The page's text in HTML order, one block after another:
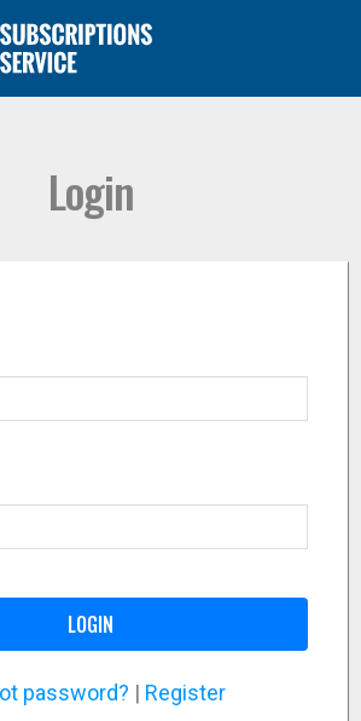
Login
LOGIN
password? | Register